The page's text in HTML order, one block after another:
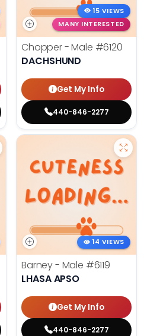
15 VIEWS
MANY INTERESTED
Chopper - Male #6120
DACHSHUND
Get My Info
440-846-2277
14 VIEWS
Barney - Male #6119
LHASA APSO
Get My Info
440-846-2277